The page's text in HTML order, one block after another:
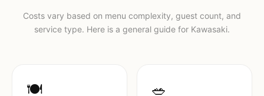
Costs vary based on menu complexity, guest count, and
service type. Here is a general guide for Kawasaki.
🍽️ 🥗